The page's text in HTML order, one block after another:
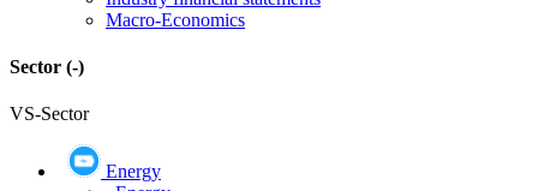
Macro-Economics
Sector (-)
VS-Sector
Energy